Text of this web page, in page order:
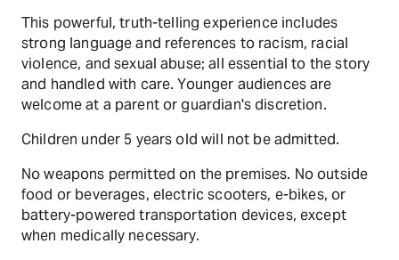
This powerful, truth-telling experience includes
strong language and references to racism, racial
violence, and sexual abuse; all essential to the story
and handled with care. Younger audiences are
welcome at a parent or guardian's discretion.
Children under 5 years old will not be admitted.
No weapons permitted on the premises. No outside
food or beverages, electric scooters, e-bikes, or
battery-powered transportation devices, except
when medically necessary.